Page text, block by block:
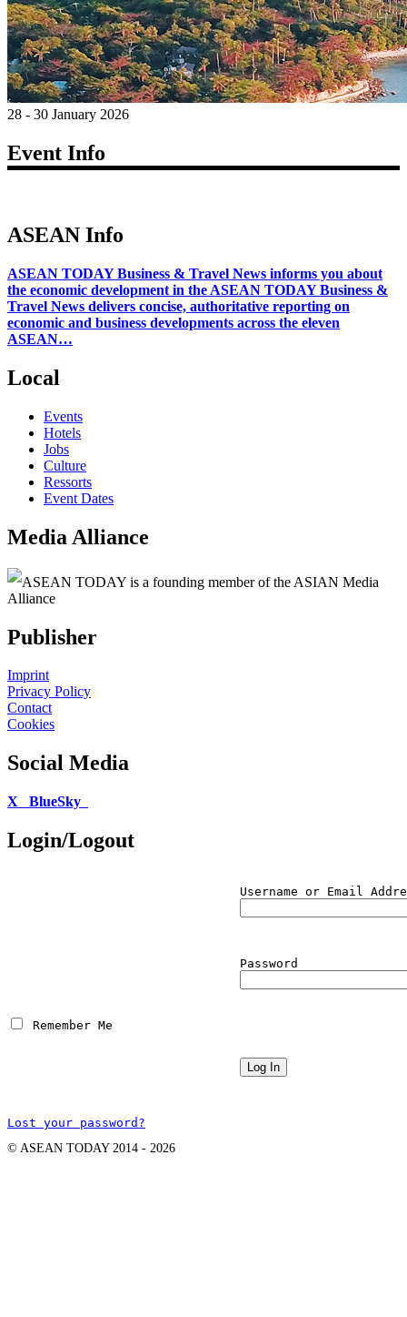
28 - 30 January 2026
Event Info
ASEAN Info
ASEAN TODAY Business & Travel News informs you about
the economic development in the ASEAN TODAY Business &
Travel News delivers concise, authoritative reporting on
economic and business developments across the eleven
ASEAN…
Local
Events
Hotels
Jobs
Culture
Ressorts
Event Dates
Media Alliance
ASEAN TODAY is a founding member of the ASIAN Media
Alliance
Publisher
Imprint
Privacy Policy
Contact
Cookies
Social Media
X BlueSky
Login/Logout
Username or Email
Password
Remember Me
Lost your password?